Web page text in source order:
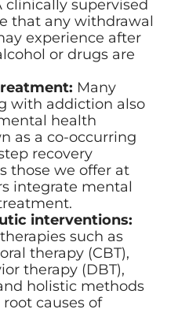
clinically supervised
that any withdrawal
experience after
or drugs are
Many
with addiction also
health
as a co-occurring
recovery
those we offer at
integrate mental
interventions:
such as
therapy (CBT),
therapy (DBT),
holistic methods
causes of